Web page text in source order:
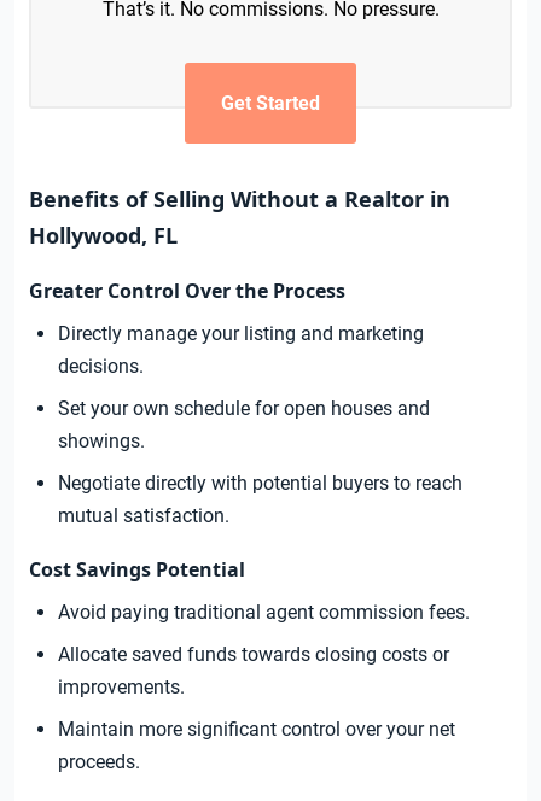
That’s it. No commissions. No pressure.
Get Started
Benefits of Selling Without a Realtor in
Hollywood, FL
Greater Control Over the Process
Directly manage your listing and marketing
decisions.
Set your own schedule for open houses and
showings.
Negotiate directly with potential buyers to reach
mutual satisfaction.
Cost Savings Potential
Avoid paying traditional agent commission fees.
Allocate saved funds towards closing costs or
improvements.
Maintain more significant control over your net
proceeds.